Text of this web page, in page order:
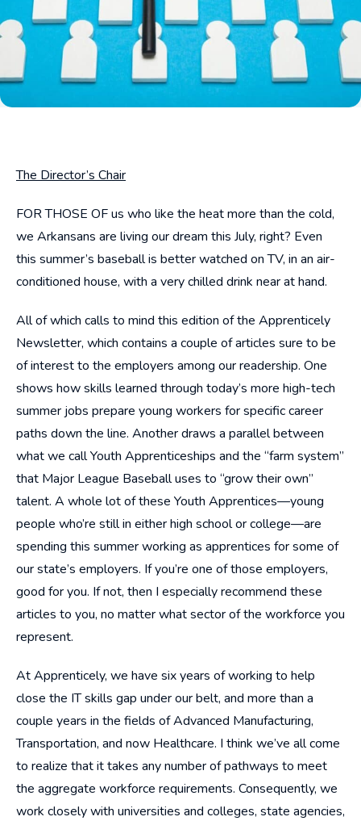
The Director’s Chair
FOR THOSE OF us who like the heat more than the cold,
we Arkansans are living our dream this July, right? Even
this summer’s baseball is better watched on TV, in an air-
conditioned house, with a very chilled drink near at hand.
All of which calls to mind this edition of the Apprenticely
Newsletter, which contains a couple of articles sure to be
of interest to the employers among our readership. One
shows how skills learned through today’s more high-tech
summer jobs prepare young workers for specific career
paths down the line. Another draws a parallel between
what we call Youth Apprenticeships and the “farm system”
that Major League Baseball uses to “grow their own”
talent. A whole lot of these Youth Apprentices—young
people who’re still in either high school or college—are
spending this summer working as apprentices for some of
our state’s employers. If you’re one of those employers,
good for you. If not, then I especially recommend these
articles to you, no matter what sector of the workforce you
represent.
At Apprenticely, we have six years of working to help
close the IT skills gap under our belt, and more than a
couple years in the fields of Advanced Manufacturing,
Transportation, and now Healthcare. I think we’ve all come
to realize that it takes any number of pathways to meet
the aggregate workforce requirements. Consequently, we
work closely with universities and colleges, state agencies,